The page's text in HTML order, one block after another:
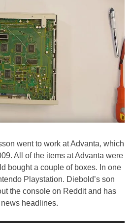
went to work at Advanta, which
All of the items at Advanta were
bought a couple of boxes. In one
Playstation. Diebold’s son
the console on Reddit and has
headlines.